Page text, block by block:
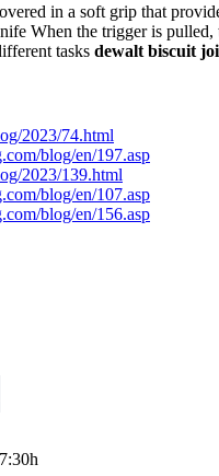
in a soft grip that
When the trigger is
tasks dewalt biscuit
2023/74.html
blog/en/197.asp
2023/139.html
blog/en/107.asp
blog/en/156.asp